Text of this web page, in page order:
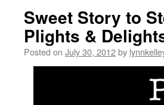
Sweet Story to
Plights &
Posted on July 30, 2012by